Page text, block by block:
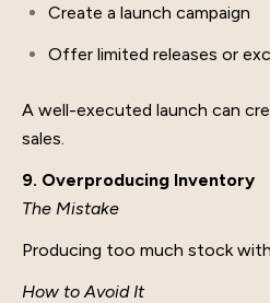
Create a launch campaign
Offer limited releases or
A well-executed launch can
sales.
9. Overproducing Inventory
The Mistake
Producing too much stock
How to Avoid It